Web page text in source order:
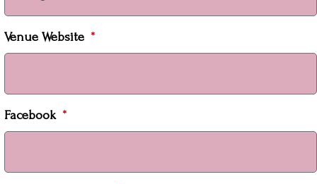
Venue Website
Facebook